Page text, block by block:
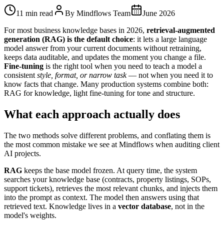
11 min read By Mindflows Team
June 2026
For most business knowledge bases in 2026, retrieval-augmented
generation (RAG) is the default choice: it lets a large language
model answer from your current documents without retraining,
keeps data auditable, and updates the moment you change a file.
Fine-tuning is the right tool when you need to teach a model a
consistent style, format, or narrow task— not when you need it to
know facts that change. Many production systems combine both:
RAG for knowledge, light fine-tuning for tone and structure.
What each approach actually does
The two methods solve different problems, and conflating them is
the most common mistake we see at Mindflows when auditing client
AI projects.
RAG keeps the base model frozen. At query time, the system
searches your knowledge base (contracts, property listings, SOPs,
support tickets), retrieves the most relevant chunks, and injects them
into the prompt as context. The model then answers using that
retrieved text. Knowledge lives in a vector database, not in the
model's weights.